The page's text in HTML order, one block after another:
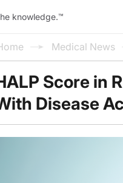
knowledge.™
Medical News
Score in
Disease